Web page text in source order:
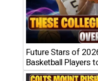
Future Stars of
Basketball Players